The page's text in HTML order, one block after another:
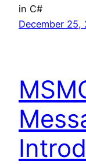
in C#
December 25,